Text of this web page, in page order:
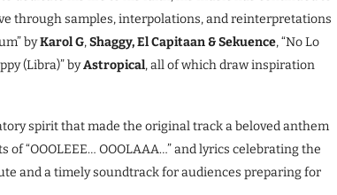
through samples, interpolations, and reinterpretations
byKarol G,Shaggy, El Capitaan & Sekuence, “No Lo
(Libra)” byAstropical, all of which draw inspiration
spirit that made the original track a beloved anthem
“OOOLEEE… OOOLAAA…” and lyrics celebrating the
and a timely soundtrack for audiences preparing for